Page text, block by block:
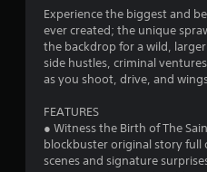
Experience the biggest and
ever created; the unique
the backdrop for a wild,
side hustles, criminal
as you shoot, drive, and
FEATURES
● Witness the Birth of The
blockbuster original story
scenes and signature